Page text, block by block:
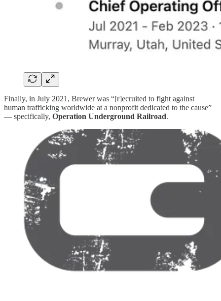
Finally, in July 2021, Brewer was “[r]ecruited to fight against
human trafficking worldwide at a nonprofit dedicated to the cause”
— specifically, Operation Underground Railroad.